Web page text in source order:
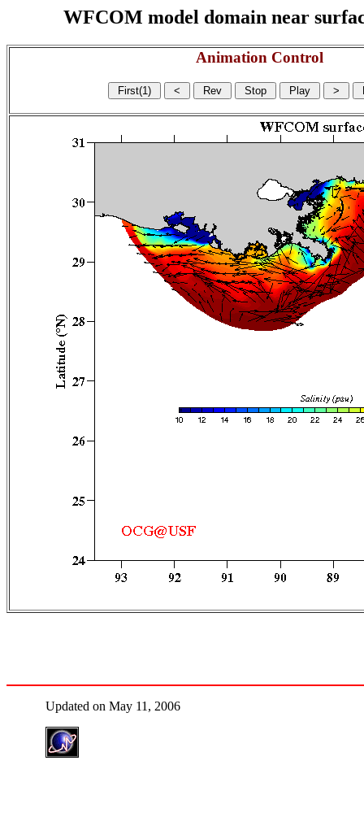
WFCOM model domain near
Animation Control
Updated on May 11, 2006